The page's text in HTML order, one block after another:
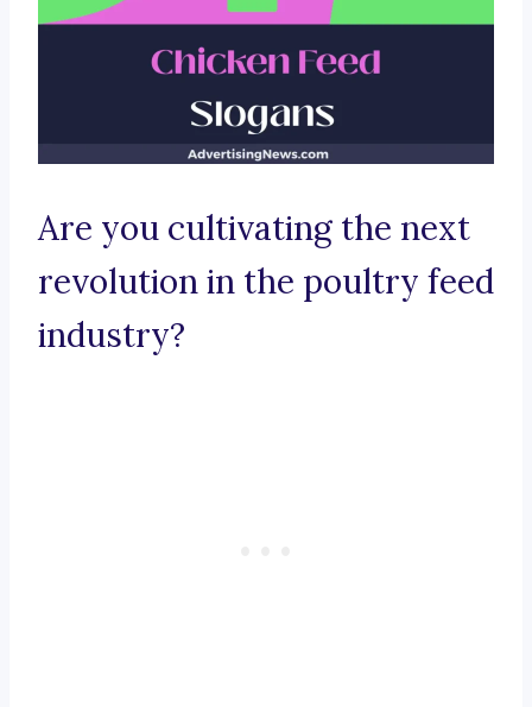
Are you cultivating the next
revolution in the poultry feed
industry?